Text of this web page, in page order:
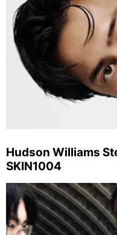
Hudson Williams
SKIN1004